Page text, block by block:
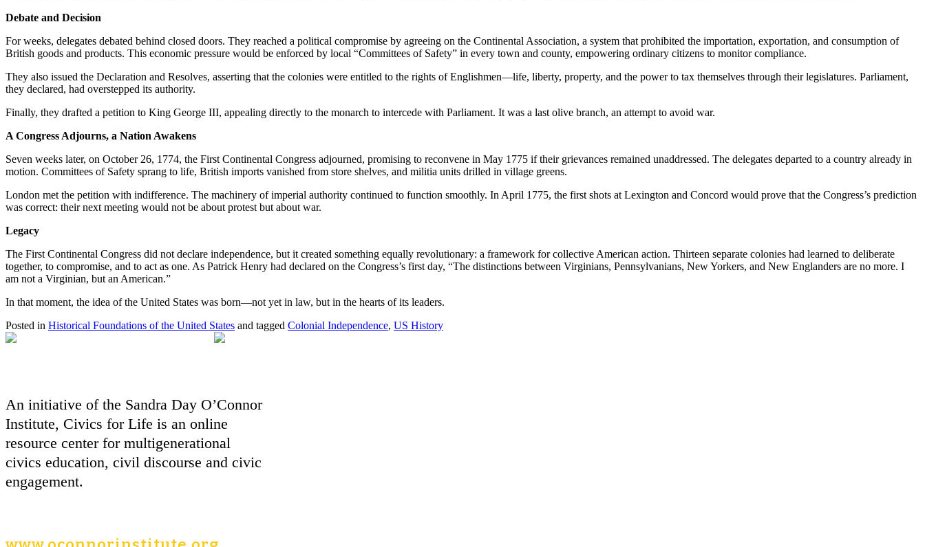
Debate and Decision
For weeks, delegates debated behind closed doors. They reached a political compromise by agreeing on the Continental Association, a system that prohibited the importation, exportation, and consumption of
British goods and products. This economic pressure would be enforced by local “Committees of Safety” in every town and county, empowering ordinary citizens to monitor compliance.
They also issued the Declaration and Resolves, asserting that the colonies were entitled to the rights of Englishmen—life, liberty, property, and the power to tax themselves through their legislatures. Parliament,
they declared, had overstepped its authority.
Finally, they drafted a petition to King George III, appealing directly to the monarch to intercede with Parliament. It was a last olive branch, an attempt to avoid war.
A Congress Adjourns, a Nation Awakens
Seven weeks later, on October 26, 1774, the First Continental Congress adjourned, promising to reconvene in May 1775 if their grievances remained unaddressed. The delegates departed to a country already in
motion. Committees of Safety sprang to life, British imports vanished from store shelves, and militia units drilled in village greens.
London met the petition with indifference. The machinery of imperial authority continued to function smoothly. In April 1775, the first shots at Lexington and Concord would prove that the Congress’s prediction
was correct: their next meeting would not be about protest but about war.
Legacy
The First Continental Congress did not declare independence, but it created something equally revolutionary: a framework for collective American action. Thirteen separate colonies had learned to deliberate
together, to compromise, and to act as one. As Patrick Henry had declared on the Congress’s first day, “The distinctions between Virginians, Pennsylvanians, New Yorkers, and New Englanders are no more. I
am not a Virginian, but an American.”
In that moment, the idea of the United States was born—not yet in law, but in the hearts of its leaders.
Posted in Historical Foundations of the United States and tagged Colonial Independence, US History
An initiative of the Sandra Day O’Connor
Institute, Civics for Life is an online
resource center for multigenerational
civics education, civil discourse and civic
engagement.